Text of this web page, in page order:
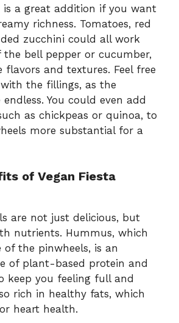
is a great addition if you want
richness. Tomatoes, red
zucchini could all work
bell pepper or cucumber,
and textures. Feel free
the fillings, as the
You could even add
as chickpeas or quinoa, to
more substantial for a
of Vegan Fiesta
are not just delicious, but
nutrients. Hummus, which
of the pinwheels, is an
of plant-based protein and
keep you feeling full and
rich in healthy fats, which
heart health.